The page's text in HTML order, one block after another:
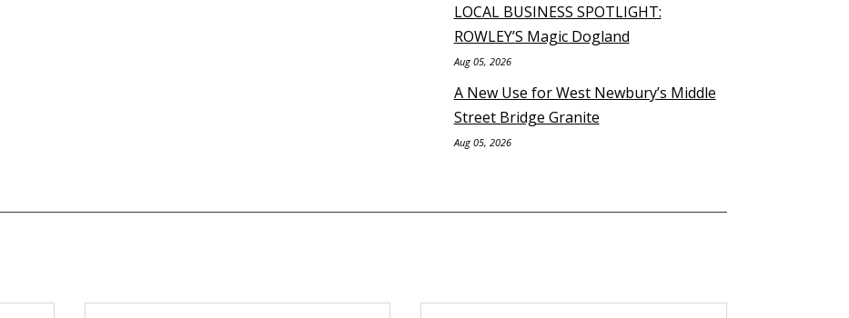
LOCAL BUSINESS SPOTLIGHT:
ROWLEY’S Magic Dogland
Aug 05, 2026
A New Use for West Newbury’s Middle
Street Bridge Granite
Aug 05, 2026